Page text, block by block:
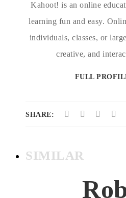
Kahoot! is an online
learning fun and easy.
individuals, classes, or
creative, and
FULL
SHARE:
SIMILAR